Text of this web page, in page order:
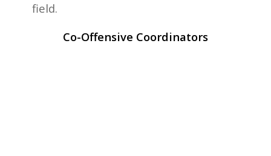
field.
Co-Offensive Coordinators